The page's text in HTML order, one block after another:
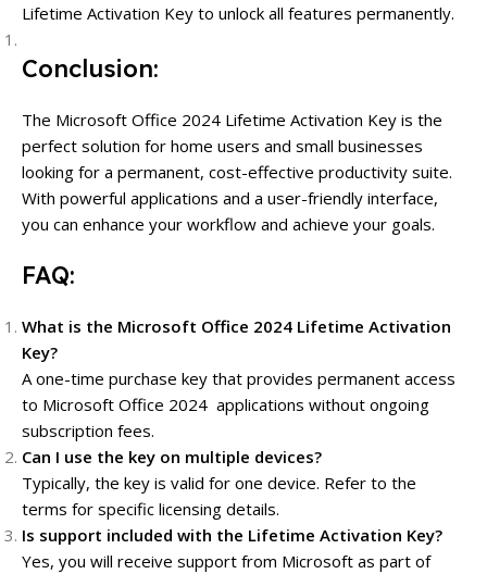
Lifetime Activation Key to unlock all features permanently.
Conclusion:
The Microsoft Office 2024 Lifetime Activation Key is the
perfect solution for home users and small businesses
looking for a permanent, cost-effective productivity suite.
With powerful applications and a user-friendly interface,
you can enhance your workflow and achieve your goals.
FAQ:
What is the Microsoft Office 2024 Lifetime Activation
Key?
A one-time purchase key that provides permanent access
to Microsoft Office 2024 applications without ongoing
subscription fees.
Can I use the key on multiple devices?
Typically, the key is valid for one device. Refer to the
terms for specific licensing details.
Is support included with the Lifetime Activation Key?
Yes, you will receive support from Microsoft as part of